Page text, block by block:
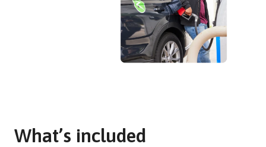
What’s included